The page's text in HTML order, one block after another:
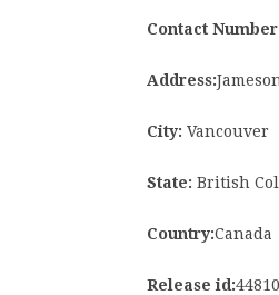
Contact
Address:
City: Vancouver
State: British
Country:Canada
Release id:44810